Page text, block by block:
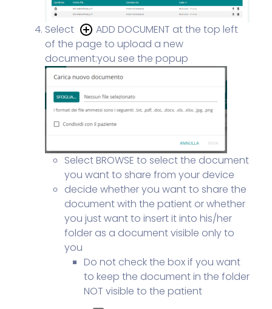
Select
ADD DOCUMENT at the top left
of the page to upload a new
document:you see the popup
Select BROWSE to select the document
you want to share from your device
decide whether you want to share the
document with the patient or whether
you just want to insert it into his/her
folder as a document visible only to
you
Do not check the box if you want
to keep the document in the folder
NOT visible to the patient